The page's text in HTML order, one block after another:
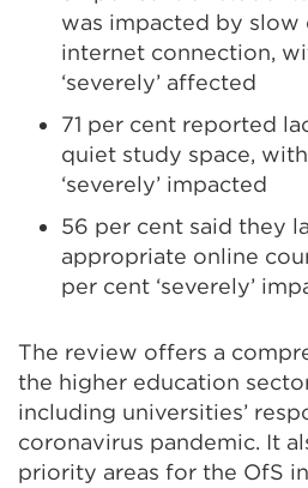
was impacted by slow
internet connection,
‘severely’ affected
71 per cent reported
quiet study space,
‘severely’ impacted
56 per cent said they
appropriate online
per cent ‘severely’
The review offers a
the higher education
including universities’
coronavirus pandemic. It
priority areas for the OfS